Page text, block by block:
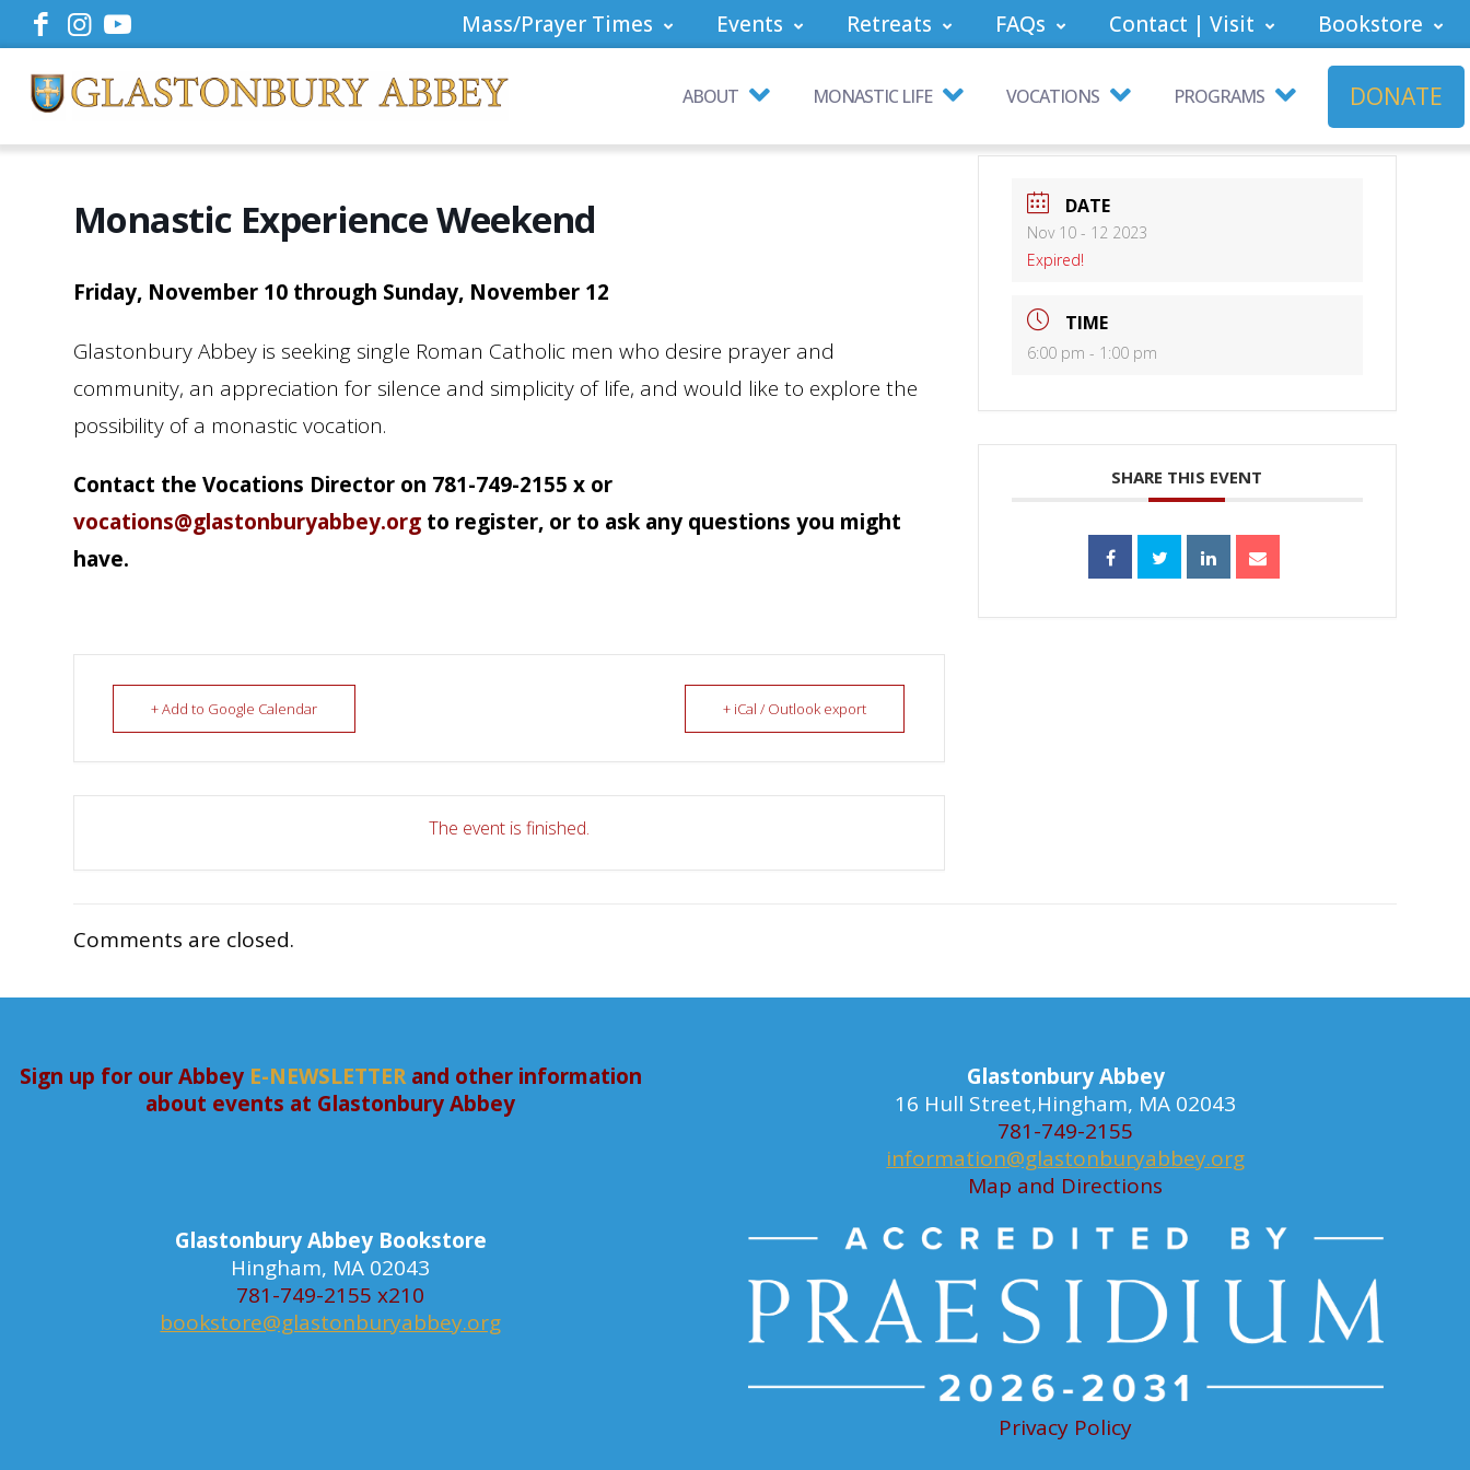
Mass/Prayer Times Events Retreats FAQs Contact | Visit Bookstore
ABOUT MONASTIC LIFE VOCATIONS PROGRAMS DONATE
Monastic Experience Weekend
Friday, November 10 through Sunday, November 12
Glastonbury Abbey is seeking single Roman Catholic men who desire prayer and
community, an appreciation for silence and simplicity of life, and would like to explore the
possibility of a monastic vocation.
Contact the Vocations Director on 781-749-2155 x or
vocations@glastonburyabbey.org to register, or to ask any questions you might
have.
+ Add to Google Calendar + iCal / Outlook export
The event is finished.
DATE
Nov 10 - 12 2023
Expired!
TIME
6:00 pm - 1:00 pm
SHARE THIS EVENT
Comments are closed.
Sign up for our Abbey E-NEWSLETTERand other information
about events at Glastonbury Abbey
Glastonbury Abbey
16 Hull Street,Hingham, MA 02043
781-749-2155
information@glastonburyabbey.org
Map and Directions
Glastonbury Abbey Bookstore
Hingham, MA 02043
781-749-2155 x210
bookstore@glastonburyabbey.org
Privacy Policy